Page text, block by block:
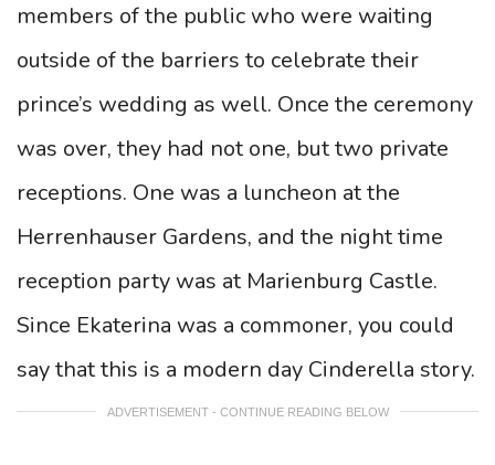
members of the public who were waiting
outside of the barriers to celebrate their
prince’s wedding as well. Once the ceremony
was over, they had not one, but two private
receptions. One was a luncheon at the
Herrenhauser Gardens, and the night time
reception party was at Marienburg Castle.
Since Ekaterina was a commoner, you could
say that this is a modern day Cinderella story.
ADVERTISEMENT - CONTINUE READING BELOW